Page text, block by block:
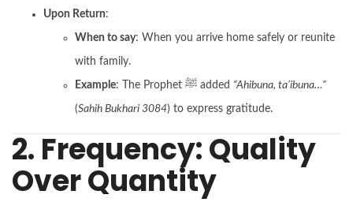
Upon Return:
When to say: When you arrive home safely or reunite
with family.
Example : The Prophet ﷺ added “Ahibuna, ta’ibuna…”
(Sahih Bukhari 3084) to express gratitude.
2. Frequency: Quality
Over Quantity